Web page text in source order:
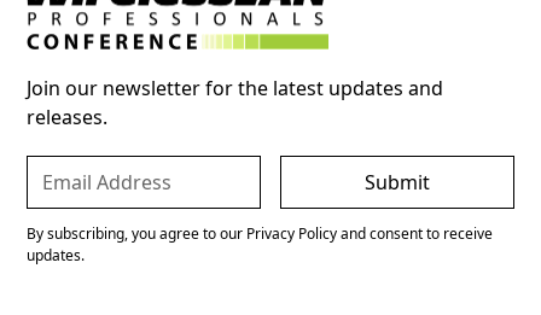
Join our newsletter for the latest updates and
releases.
By subscribing, you agree to our Privacy Policy and consent to receive
updates.